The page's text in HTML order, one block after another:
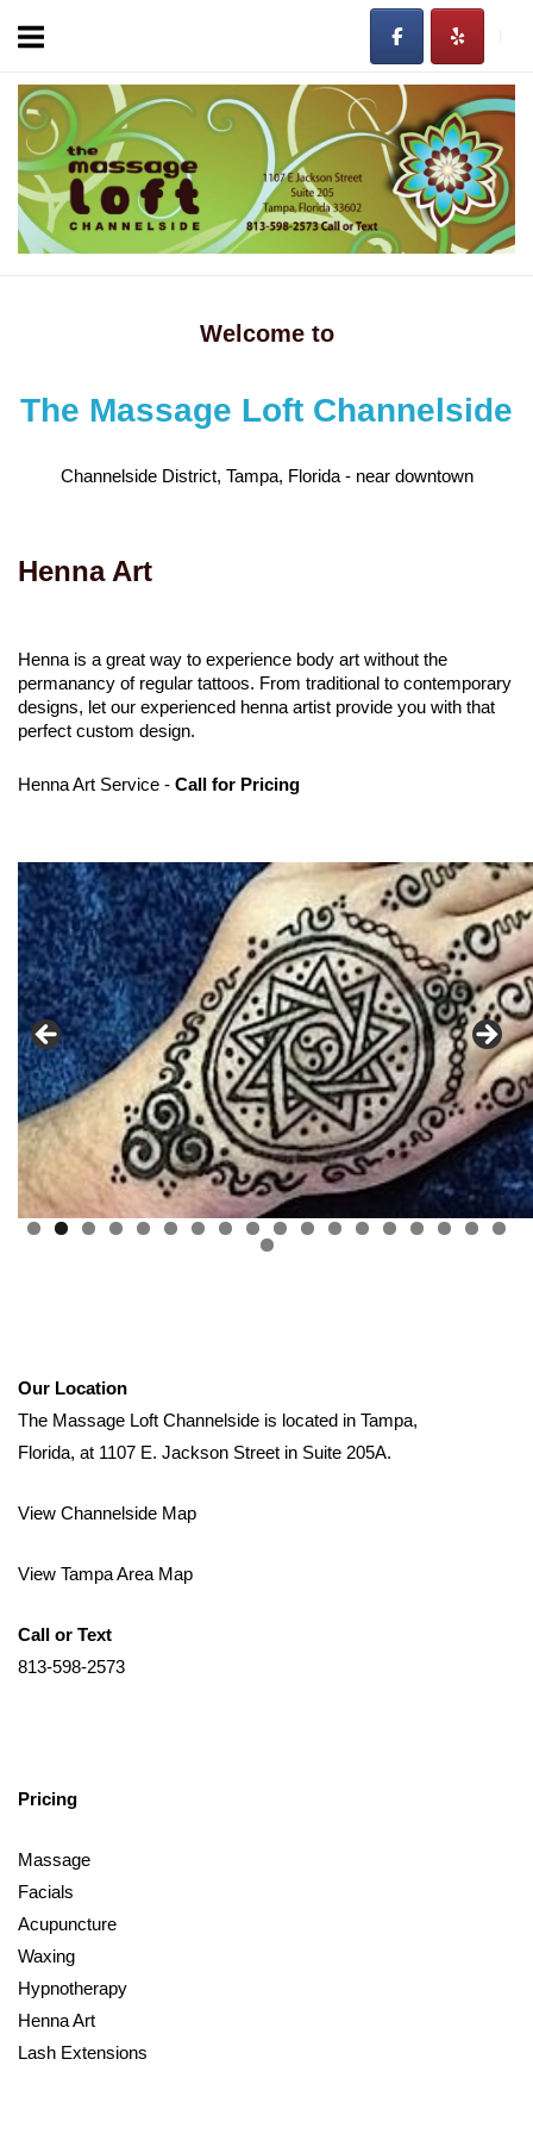
Home
Welcome to
The Massage Loft Channelside
Channelside District, Tampa, Florida - near downtown
Henna Art
Henna is a great way to experience body art without the
permanancy of regular tattoos. From traditional to contemporary
designs, let our experienced henna artist provide you with that
perfect custom design.
Henna Art Service - Call for Pricing
0 1 2 3 4 5 6 7
8
9
Our Location
The Massage Loft Channelside is located in Tampa,
Florida, at 1107 E. Jackson Street in Suite 205A.
View Channelside Map
View Tampa Area Map
Call or Text
813-598-2573
Pricing
Massage
Facials
Acupuncture
Waxing
Hypnotherapy
Henna Art
Lash Extensions